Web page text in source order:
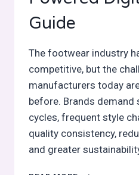
Guide
The footwear industry
competitive, but the
manufacturers today
before. Brands
cycles, frequent style
quality consistency,
and greater
SMART